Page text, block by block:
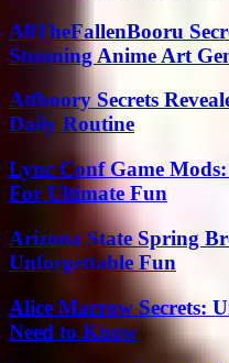
AllTheFallenBooru
Stunning Anime Art
Atfboory Secrets
Daily Routine
Lync Conf Game
For Ultimate Fun
Arizona State Spring
Unforgettable Fun
Alice Marrow Secrets:
Need to Know